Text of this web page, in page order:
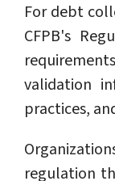
For debt
CFPB's
validation
practices,
regulation